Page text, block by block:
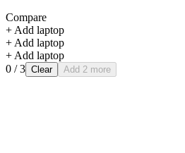
Compare
+ Add laptop
+ Add laptop
+ Add laptop
0 / 3 Clear Add 2 more